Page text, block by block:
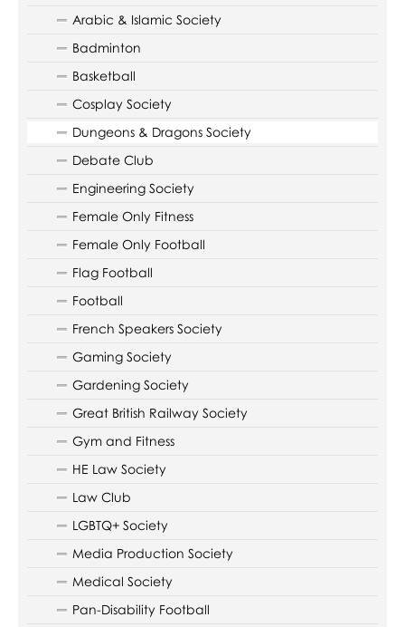
Arabic & Islamic Society
Badminton
Basketball
Cosplay Society
Dungeons & Dragons Society
Debate Club
Engineering Society
Female Only Fitness
Female Only Football
Flag Football
Football
French Speakers Society
Gaming Society
Gardening Society
Great British Railway Society
Gym and Fitness
HE Law Society
Law Club
LGBTQ+ Society
Media Production Society
Medical Society
Pan-Disability Football